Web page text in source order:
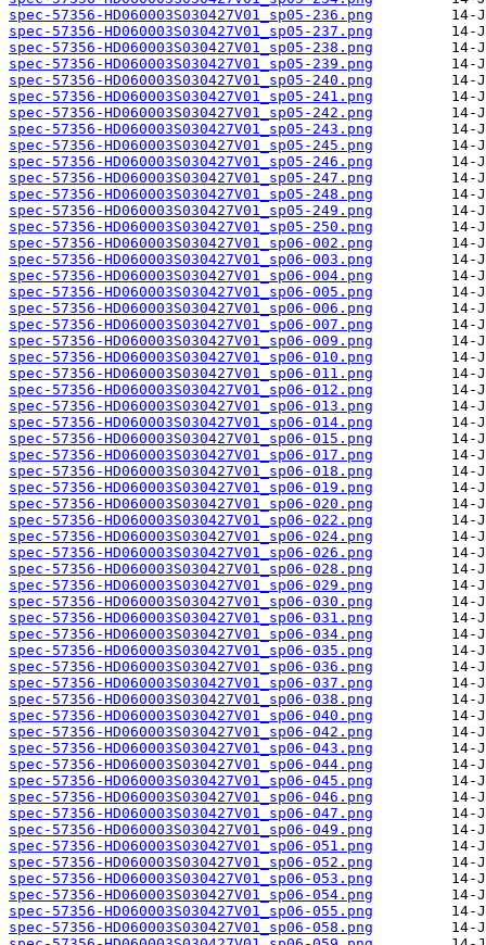
spec-57356-HD060003S030427V01_sp05-236.png
spec-57356-HD060003S030427V01_sp05-237.png
spec-57356-HD060003S030427V01_sp05-238.png
spec-57356-HD060003S030427V01_sp05-239.png
spec-57356-HD060003S030427V01_sp05-240.png
spec-57356-HD060003S030427V01_sp05-241.png
spec-57356-HD060003S030427V01_sp05-242.png
spec-57356-HD060003S030427V01_sp05-243.png
spec-57356-HD060003S030427V01_sp05-245.png
spec-57356-HD060003S030427V01_sp05-246.png
spec-57356-HD060003S030427V01_sp05-247.png
spec-57356-HD060003S030427V01_sp05-248.png
spec-57356-HD060003S030427V01_sp05-249.png
spec-57356-HD060003S030427V01_sp05-250.png
spec-57356-HD060003S030427V01_sp06-002.png
spec-57356-HD060003S030427V01_sp06-003.png
spec-57356-HD060003S030427V01_sp06-004.png
spec-57356-HD060003S030427V01_sp06-005.png
spec-57356-HD060003S030427V01_sp06-006.png
spec-57356-HD060003S030427V01_sp06-007.png
spec-57356-HD060003S030427V01_sp06-009.png
spec-57356-HD060003S030427V01_sp06-010.png
spec-57356-HD060003S030427V01_sp06-011.png
spec-57356-HD060003S030427V01_sp06-012.png
spec-57356-HD060003S030427V01_sp06-013.png
spec-57356-HD060003S030427V01_sp06-014.png
spec-57356-HD060003S030427V01_sp06-015.png
spec-57356-HD060003S030427V01_sp06-017.png
spec-57356-HD060003S030427V01_sp06-018.png
spec-57356-HD060003S030427V01_sp06-019.png
spec-57356-HD060003S030427V01_sp06-020.png
spec-57356-HD060003S030427V01_sp06-022.png
spec-57356-HD060003S030427V01_sp06-024.png
spec-57356-HD060003S030427V01_sp06-026.png
spec-57356-HD060003S030427V01_sp06-028.png
spec-57356-HD060003S030427V01_sp06-029.png
spec-57356-HD060003S030427V01_sp06-030.png
spec-57356-HD060003S030427V01_sp06-031.png
spec-57356-HD060003S030427V01_sp06-034.png
spec-57356-HD060003S030427V01_sp06-035.png
spec-57356-HD060003S030427V01_sp06-036.png
spec-57356-HD060003S030427V01_sp06-037.png
spec-57356-HD060003S030427V01_sp06-038.png
spec-57356-HD060003S030427V01_sp06-040.png
spec-57356-HD060003S030427V01_sp06-042.png
spec-57356-HD060003S030427V01_sp06-043.png
spec-57356-HD060003S030427V01_sp06-044.png
spec-57356-HD060003S030427V01_sp06-045.png
spec-57356-HD060003S030427V01_sp06-046.png
spec-57356-HD060003S030427V01_sp06-047.png
spec-57356-HD060003S030427V01_sp06-049.png
spec-57356-HD060003S030427V01_sp06-051.png
spec-57356-HD060003S030427V01_sp06-052.png
spec-57356-HD060003S030427V01_sp06-053.png
spec-57356-HD060003S030427V01_sp06-054.png
spec-57356-HD060003S030427V01_sp06-055.png
spec-57356-HD060003S030427V01_sp06-058.png